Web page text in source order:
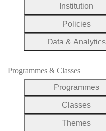
Institution
Policies
Data & Analytics
Programmes & Classes
Programmes
Classes
Themes